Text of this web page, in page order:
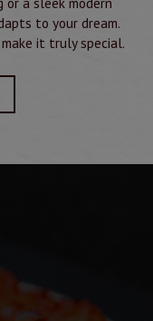
to your dream.
it truly special.